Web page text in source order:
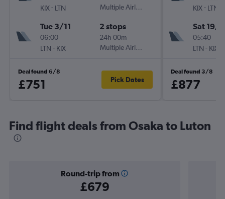
KIX- LTN
Multiple Airlines
Tue 3/11
06:00
LTN - KIX
2 stops
24h 00m
Multiple Airlines
Deal found 6/8
£751 Pick Dates
KIX- LTN
Sat 19/9
05:40
LTN - KIX
Deal found 3/8
£877
Find flight deals from Osaka to Luton
Round-trip from
£679